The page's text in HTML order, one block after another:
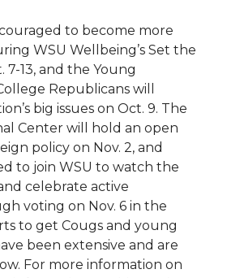
e
m
a
i
l
n
k
to become more
WSU Wellbeing’s Set the
7-13, and the Young
Republicans will
big issues on Oct. 9. The
Center will hold an open
policy on Nov. 2, and
to join WSU to watch the
celebrate active
voting on Nov. 6 in the
to get Cougs and young
been extensive and are
For more information on